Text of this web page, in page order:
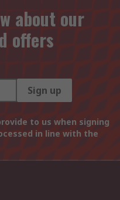
about our
offers
Sign up
to us when signing
in line with the